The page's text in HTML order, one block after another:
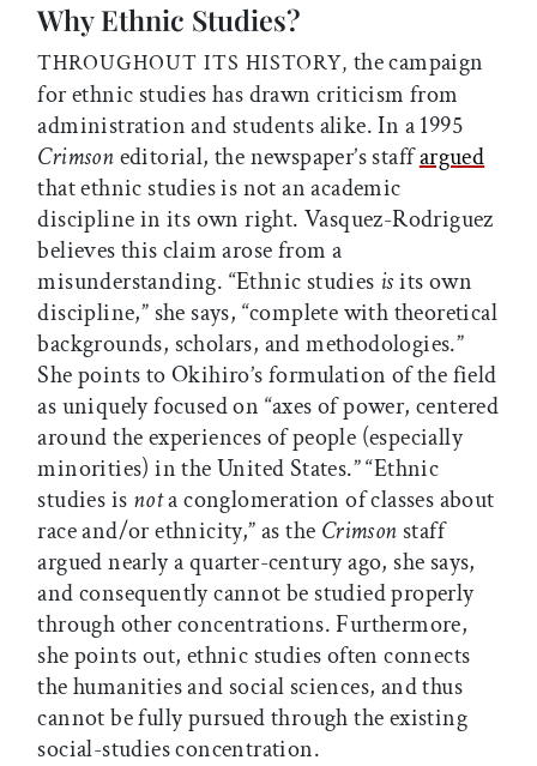
Why Ethnic Studies?
THROUGHOUT ITS HISTORY, the campaign
for ethnic studies has drawn criticism from
administration and students alike. In a 1995
Crimsoneditorial, the newspaper’s staffargued
that ethnic studies is not an academic
discipline in its own right. Vasquez-Rodriguez
believes this claim arose from a
misunderstanding. “Ethnic studies isits own
discipline,” she says, “complete with theoretical
backgrounds, scholars, and methodologies.”
She points to Okihiro’s formulation of the field
as uniquely focused on “axes of power, centered
around the experiences of people (especially
minorities) in the United States.” “Ethnic
studies is nota conglomeration of classes about
race and/or ethnicity,” as the Crimson staff
argued nearly a quarter-century ago, she says,
and consequently cannot be studied properly
through other concentrations. Furthermore,
she points out, ethnic studies often connects
the humanities and social sciences, and thus
cannot be fully pursued through the existing
social-studies concentration.